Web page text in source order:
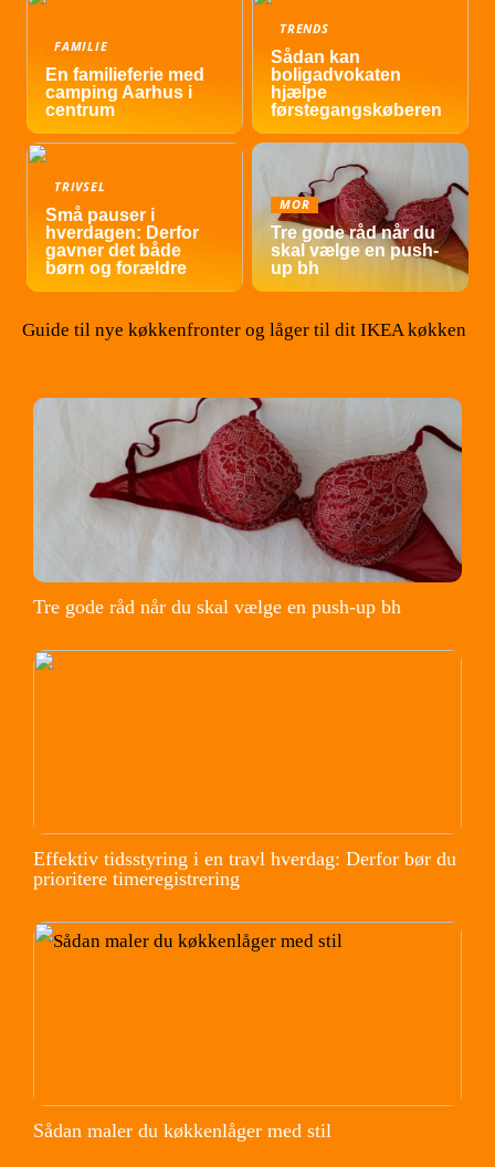
FAMILIE
En familieferie med
camping Aarhus i
centrum
TRENDS
Sådan kan
boligadvokaten
hjælpe
førstegangskøberen
TRIVSEL
Små pauser i
hverdagen: Derfor
gavner det både
børn og forældre
MOR
Tre gode råd når du
skal vælge en push-
up bh
Guide til nye køkkenfronter og låger til dit IKEA køkken
Tre gode råd når du skal vælge en push-up bh
Effektiv tidsstyring i en travl hverdag: Derfor bør du
prioritere timeregistrering
Sådan maler du køkkenlåger med stil